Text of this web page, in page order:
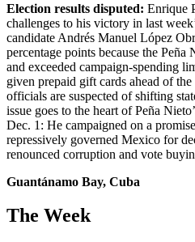
Election results disputed: Enrique
challenges to his victory in last
candidate Andrés Manuel López
percentage points because the
and exceeded campaign-spending
given prepaid gift cards ahead of
officials are suspected of shifting
issue goes to the heart of Peña
Dec. 1: He campaigned on a
repressively governed Mexico for
renounced corruption and vote
Guantánamo Bay, Cuba
The Week